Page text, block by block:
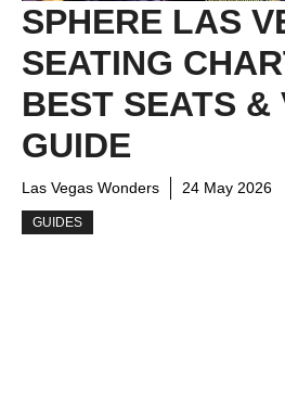
SPHERE LAS
SEATING
BEST SEATS &
GUIDE
Las Vegas Wonders 24 May 2026
GUIDES